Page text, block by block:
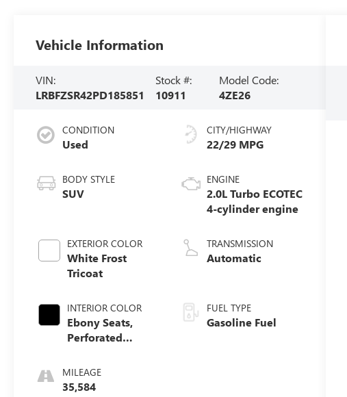
Vehicle Information
VIN:
LRBFZSR42PD185851
Stock #:
10911
Model Code:
4ZE26
CONDITION
Used
BODY STYLE
SUV
EXTERIOR COLOR
White Frost
Tricoat
INTERIOR COLOR
Ebony Seats,
Perforated
Appointed Seat
Trim
MILEAGE
35,584
CITY/HIGHWAY
22/29 MPG
ENGINE
2.0L Turbo ECOTEC
4-cylinder engine
TRANSMISSION
Automatic
FUEL TYPE
Gasoline Fuel